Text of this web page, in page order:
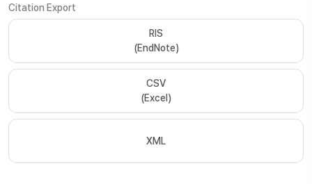
Citation Export
RIS
(EndNote)
CSV
(Excel)
XML